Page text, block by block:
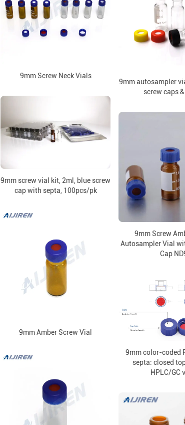
9mm Screw Neck Vials
9mm autosampler
screw caps
9mm screw vial kit, 2ml, blue screw
cap with septa, 100pcs/pk
9mm Screw
Autosampler Vial
Cap
9mm Amber Screw Vial
9mm color-coded
septa: closed
HPLC/GC